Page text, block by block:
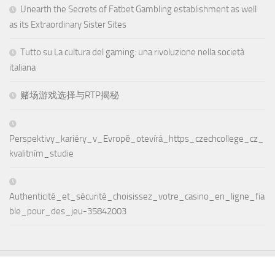
Unearth the Secrets of Fatbet Gambling establishment as well
as its Extraordinary Sister Sites
Tutto su La cultura del gaming: una rivoluzione nella società
italiana
赌场游戏选择与RTP揭秘
Perspektivy_kariéry_v_Evropě_otevírá_https_czechcollege_cz_
kvalitním_studie
Authenticité_et_sécurité_choisissez_votre_casino_en_ligne_fia
ble_pour_des_jeu-35842003